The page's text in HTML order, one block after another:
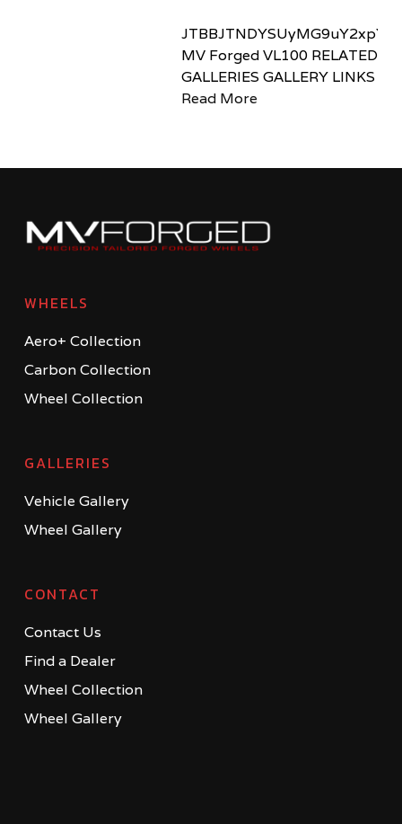
MV Forged VL100 RELATED
GALLERIES GALLERY LINKS
Read More
WHEELS
Aero+ Collection
Carbon Collection
Wheel Collection
GALLERIES
Vehicle Gallery
Wheel Gallery
CONTACT
Contact Us
Find a Dealer
Wheel Collection
Wheel Gallery